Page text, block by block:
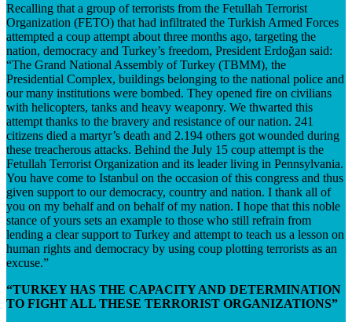
Recalling that a group of terrorists from the Fetullah Terrorist
Organization (FETO) that had infiltrated the Turkish Armed Forces
attempted a coup attempt about three months ago, targeting the
nation, democracy and Turkey’s freedom, President Erdoğan said:
“The Grand National Assembly of Turkey (TBMM), the
Presidential Complex, buildings belonging to the national police and
our many institutions were bombed. They opened fire on civilians
with helicopters, tanks and heavy weaponry. We thwarted this
attempt thanks to the bravery and resistance of our nation. 241
citizens died a martyr’s death and 2.194 others got wounded during
these treacherous attacks. Behind the July 15 coup attempt is the
Fetullah Terrorist Organization and its leader living in Pennsylvania.
You have come to Istanbul on the occasion of this congress and thus
given support to our democracy, country and nation. I thank all of
you on my behalf and on behalf of my nation. I hope that this noble
stance of yours sets an example to those who still refrain from
lending a clear support to Turkey and attempt to teach us a lesson on
human rights and democracy by using coup plotting terrorists as an
excuse.”
“TURKEY HAS THE CAPACITY AND DETERMINATION
TO FIGHT ALL THESE TERRORIST ORGANIZATIONS”